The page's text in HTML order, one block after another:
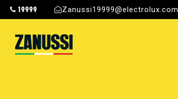
19999 Zanussi19999@electrolux.com